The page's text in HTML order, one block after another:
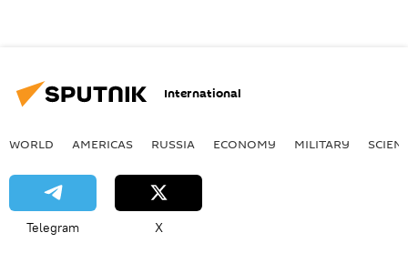
International
WORLD AMERICAS RUSSIA ECONOMY MILITARY
Telegram X